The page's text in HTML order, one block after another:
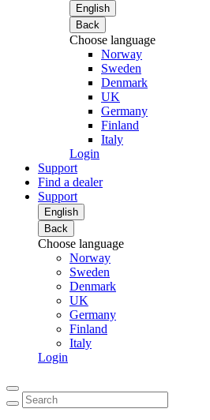
English
Back
Choose language
Norway
Sweden
Denmark
UK
Germany
Finland
Italy
Login
Support
Find a dealer
Support
English
Back
Choose language
Norway
Sweden
Denmark
UK
Germany
Finland
Italy
Login